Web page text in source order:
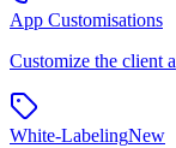
App Customisations
Customize the client
White-LabelingNew